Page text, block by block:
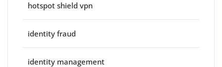
hotspot shield vpn
identity fraud
identity management